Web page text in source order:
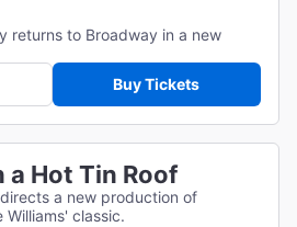
returns to Broadway in a new
Buy Tickets
a Hot Tin Roof
a new production of
Williams' classic.